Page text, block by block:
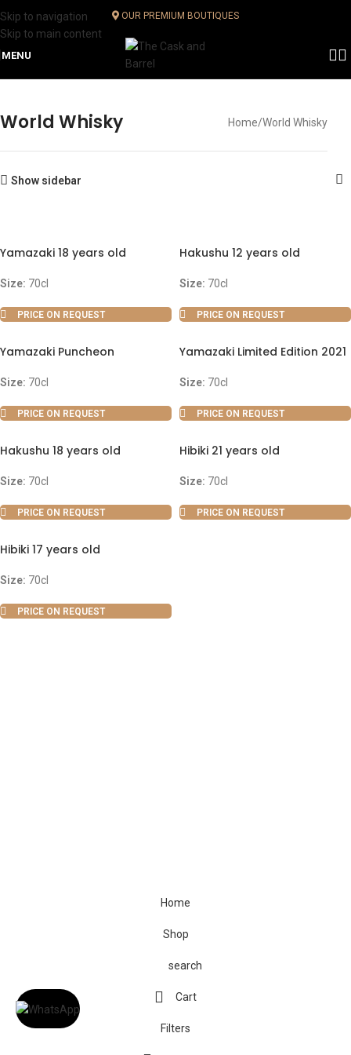
Skip to navigation
Skip to main content
OUR PREMIUM BOUTIQUES
MENU
World Whisky Home World Whisky
Show sidebar
Yamazaki 18 years old
Size: 70cl
PRICE ON REQUEST
Hakushu 12 years old
Size: 70cl
PRICE ON REQUEST
Yamazaki Puncheon
Size: 70cl
PRICE ON REQUEST
Yamazaki Limited Edition 2021
Size: 70cl
PRICE ON REQUEST
Hakushu 18 years old
Size: 70cl
PRICE ON REQUEST
Hibiki 21 years old
Size: 70cl
PRICE ON REQUEST
Hibiki 17 years old
Size: 70cl
PRICE ON REQUEST
Home
Shop
search
Cart
Filters